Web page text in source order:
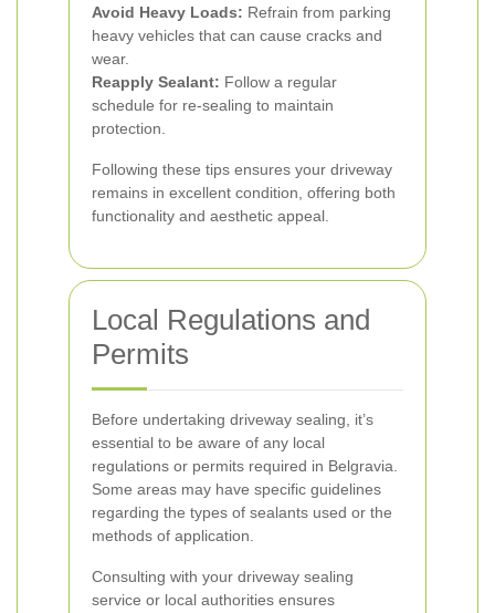
Avoid Heavy Loads: Refrain from parking
heavy vehicles that can cause cracks and
wear.
Reapply Sealant: Follow a regular
schedule for re-sealing to maintain
protection.
Following these tips ensures your driveway
remains in excellent condition, offering both
functionality and aesthetic appeal.
Local Regulations and
Permits
Before undertaking driveway sealing, it’s
essential to be aware of any local
regulations or permits required in Belgravia.
Some areas may have specific guidelines
regarding the types of sealants used or the
methods of application.
Consulting with your driveway sealing
service or local authorities ensures